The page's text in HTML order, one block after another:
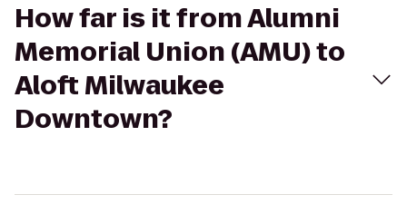
How far is it from Alumni
Memorial Union (AMU) to
Aloft Milwaukee
Downtown?